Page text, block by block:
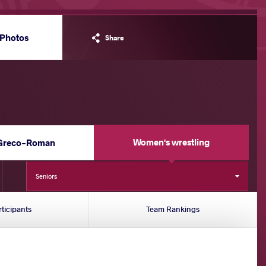
Share
Photos
Roman Women's wrestling
Seniors
Team Rankings